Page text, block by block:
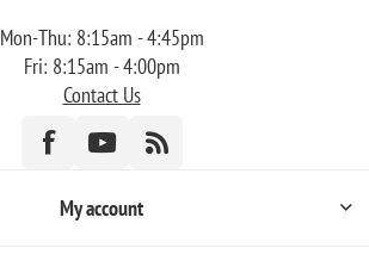
Mon-Thu: 8:15am - 4:45pm
Fri: 8:15am - 4:00pm
Contact Us
My account